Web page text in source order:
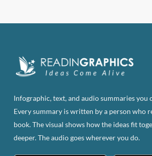
Infographic, text, and audio summaries you
Every summary is written by a person who
book. The visual shows how the ideas fit
deeper. The audio goes wherever you do.